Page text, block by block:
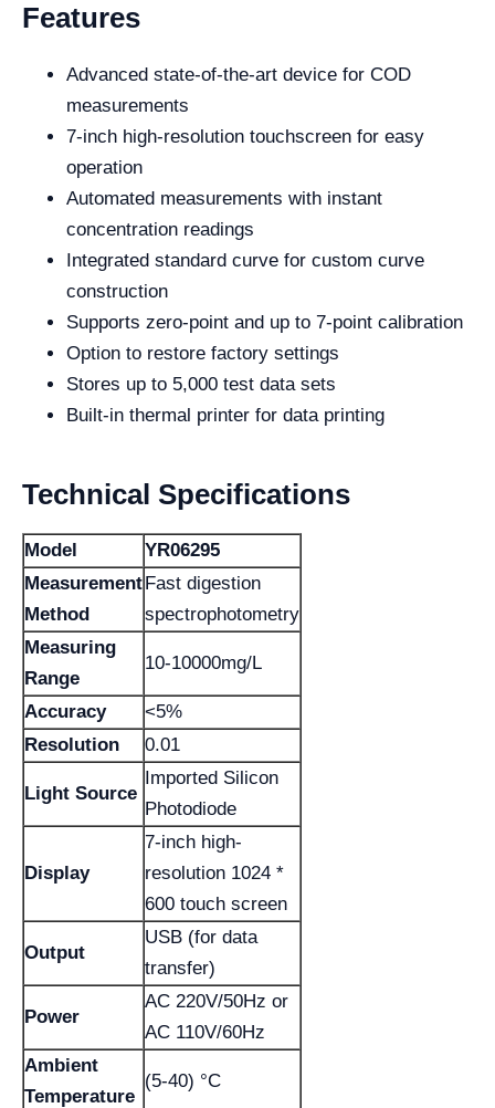
Features
Advanced state-of-the-art device for COD
measurements
7-inch high-resolution touchscreen for easy
operation
Automated measurements with instant
concentration readings
Integrated standard curve for custom curve
construction
Supports zero-point and up to 7-point calibration
Option to restore factory settings
Stores up to 5,000 test data sets
Built-in thermal printer for data printing
Technical Specifications
Model
YR06295
Measurement
Method
Fast digestion
spectrophotometry
Measuring
Range
10-10000mg/L
Accuracy
<5%
Resolution
0.01
Light Source
Imported Silicon
Photodiode
Display
7-inch high-
resolution 1024 *
600 touch screen
Output
USB (for data
transfer)
Power
AC 220V/50Hz or
AC 110V/60Hz
Ambient
Temperature
(5-40) °C